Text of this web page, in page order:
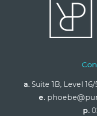
a. Suite 1B, Level
e.
p.